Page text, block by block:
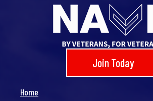
Join Today
Home